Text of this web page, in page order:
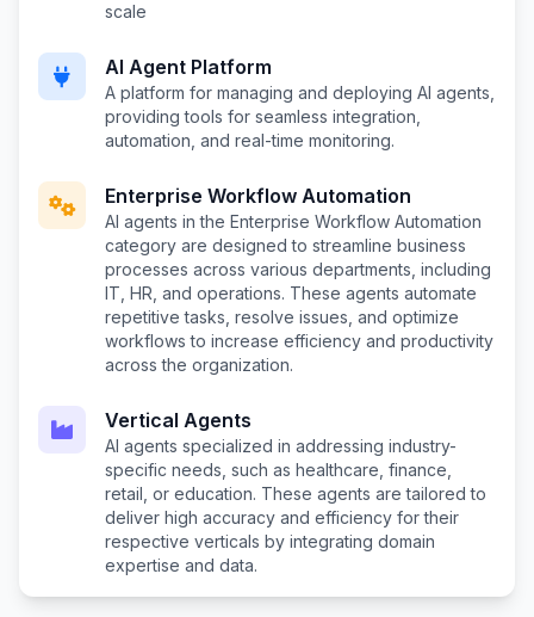
scale
AI Agent Platform
A platform for managing and deploying AI agents,
providing tools for seamless integration,
automation, and real-time monitoring.
Enterprise Workflow Automation
AI agents in the Enterprise Workflow Automation
category are designed to streamline business
processes across various departments, including
IT, HR, and operations. These agents automate
repetitive tasks, resolve issues, and optimize
workflows to increase efficiency and productivity
across the organization.
Vertical Agents
AI agents specialized in addressing industry-
specific needs, such as healthcare, finance,
retail, or education. These agents are tailored to
deliver high accuracy and efficiency for their
respective verticals by integrating domain
expertise and data.